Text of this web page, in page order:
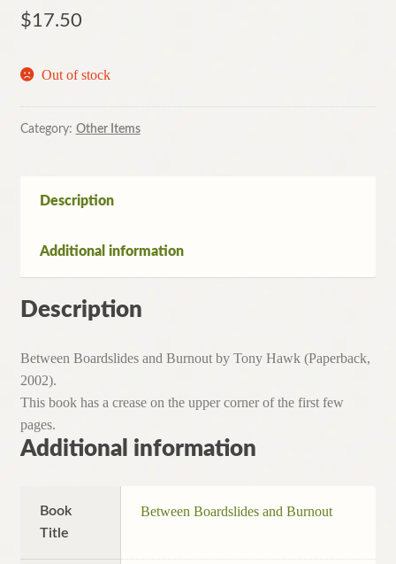
$17.50
Out of stock
Category: Other Items
Description
Additional information
Description
Between Boardslides and Burnout by Tony Hawk (Paperback,
2002).
This book has a crease on the upper corner of the first few
pages.
Additional information
Book
Title
Between Boardslides and Burnout